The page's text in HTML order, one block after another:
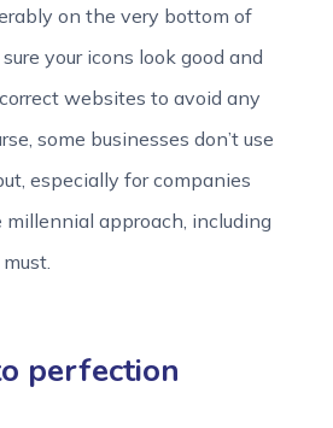
on the very bottom of
your icons look good and
websites to avoid any
some businesses don’t use
especially for companies
approach, including
perfection